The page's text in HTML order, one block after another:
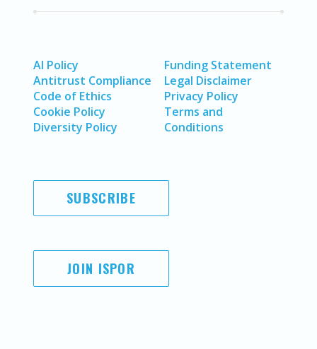
AI Policy
Antitrust Compliance
Code of Ethics
Cookie Policy
Diversity Policy
Funding Statement
Legal Disclaimer
Privacy Policy
Terms and
Conditions
SUBSCRIBE
JOIN ISPOR